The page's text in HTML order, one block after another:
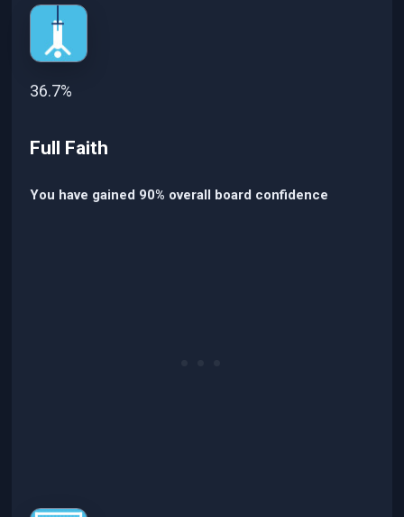
36.7%
Full Faith
You have gained 90% overall board confidence